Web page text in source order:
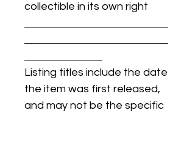
collectible in its own right
Listing titles include the date
the item was first released,
and may not be the specific